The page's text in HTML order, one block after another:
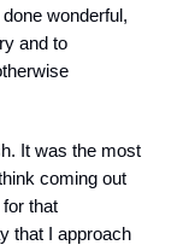
wonderful,
and to
It was the most
coming out
that
that I approach